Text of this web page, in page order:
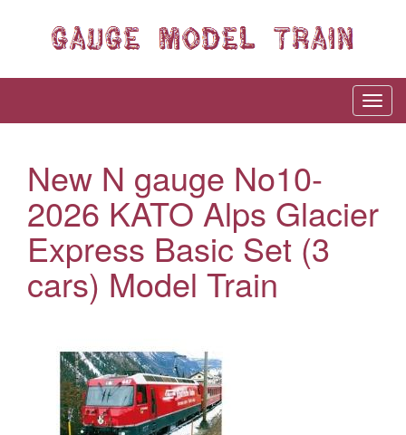
New N gauge No10-
2026 KATO Alps Glacier
Express Basic Set (3
cars) Model Train